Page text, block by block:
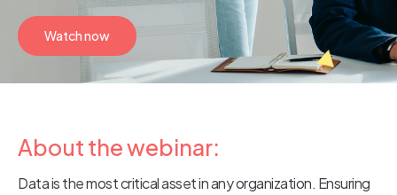
Watch now
About the webinar:
Data is the most critical asset in any organization. Ensuring